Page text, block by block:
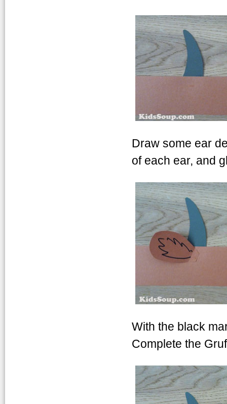
Draw some ear
of each ear, and
With the black
Complete the